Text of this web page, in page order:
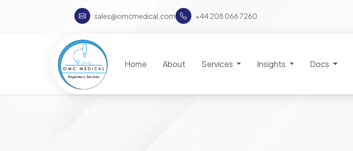
sales@omcmedical.com +44 208 066 7260
Home About Services Insights Docs